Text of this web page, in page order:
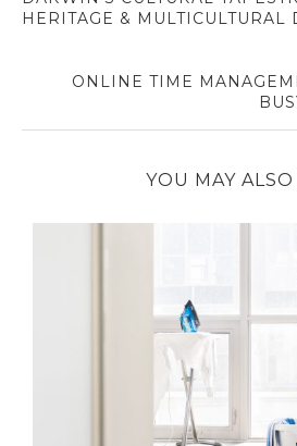
HERITAGE & MULTICULTURAL
ONLINE TIME
YOU MAY